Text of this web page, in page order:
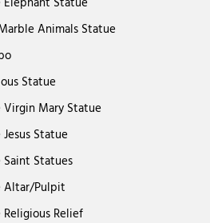
Animals Statue
Statue
Virgin Mary Statue
Statue
Saint Statues
Altar/Pulpit
Relief